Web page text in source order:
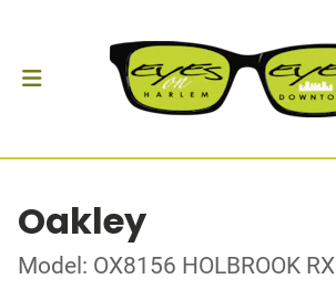
Oakley
Model: OX8156 HOLBROOK RX